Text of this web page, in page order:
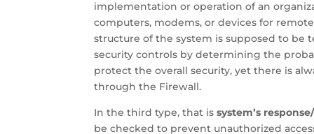
implementation or operation of an
computers, modems, or devices for
structure of the system is supposed to be
security controls by determining the
protect the overall security, yet there is
through the Firewall.
In the third type, that issystem’s
be checked to prevent unauthorized